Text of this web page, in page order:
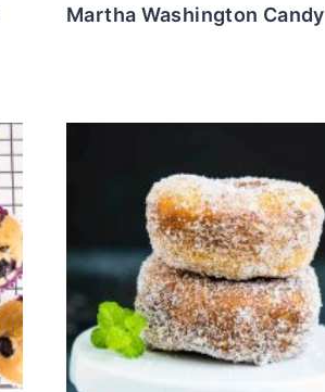
Martha Washington Candy